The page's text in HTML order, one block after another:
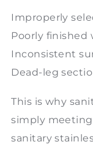
Improperly
Poorly finished
Inconsistent
Dead-leg
This is why
simply
sanitary